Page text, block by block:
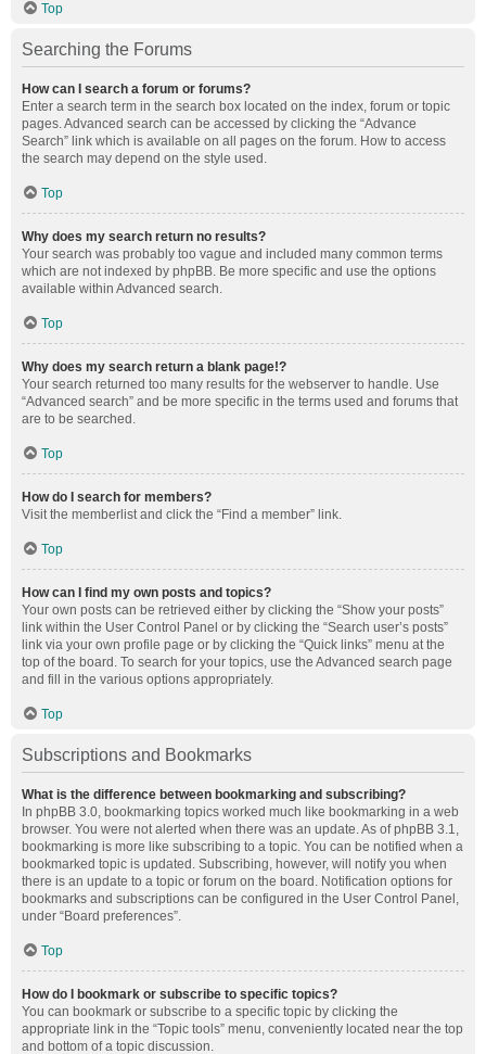
Top
Searching the Forums
How can I search a forum or forums?
Enter a search term in the search box located on the index, forum or topic
pages. Advanced search can be accessed by clicking the “Advance
Search” link which is available on all pages on the forum. How to access
the search may depend on the style used.
Top
Why does my search return no results?
Your search was probably too vague and included many common terms
which are not indexed by phpBB. Be more specific and use the options
available within Advanced search.
Top
Why does my search return a blank page!?
Your search returned too many results for the webserver to handle. Use
“Advanced search” and be more specific in the terms used and forums that
are to be searched.
Top
How do I search for members?
Visit the memberlist and click the “Find a member” link.
Top
How can I find my own posts and topics?
Your own posts can be retrieved either by clicking the “Show your posts”
link within the User Control Panel or by clicking the “Search user’s posts”
link via your own profile page or by clicking the “Quick links” menu at the
top of the board. To search for your topics, use the Advanced search page
and fill in the various options appropriately.
Top
Subscriptions and Bookmarks
What is the difference between bookmarking and subscribing?
In phpBB 3.0, bookmarking topics worked much like bookmarking in a web
browser. You were not alerted when there was an update. As of phpBB 3.1,
bookmarking is more like subscribing to a topic. You can be notified when a
bookmarked topic is updated. Subscribing, however, will notify you when
there is an update to a topic or forum on the board. Notification options for
bookmarks and subscriptions can be configured in the User Control Panel,
under “Board preferences”.
Top
How do I bookmark or subscribe to specific topics?
You can bookmark or subscribe to a specific topic by clicking the
appropriate link in the “Topic tools” menu, conveniently located near the top
and bottom of a topic discussion.